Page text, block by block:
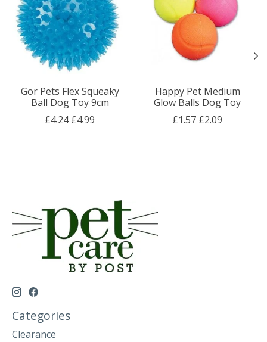
Gor Pets Flex Squeaky
Ball Dog Toy 9cm
£4.24£4.99
Happy Pet Medium
Glow Balls Dog Toy
£1.57£2.09
Categories
Clearance